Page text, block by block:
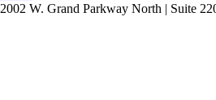
2002 W. Grand Parkway North | Suite